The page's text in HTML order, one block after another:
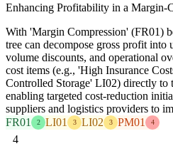
Enhancing Profitability in a Margin-
With 'Margin Compression' (FR01)
tree can decompose gross profit into
volume discounts, and operational
cost items (e.g., 'High Insurance
Controlled Storage' LI02) directly to
enabling targeted cost-reduction
suppliers and logistics providers to
FR01
2 LI01 3 LI02 3 PM01 4
4